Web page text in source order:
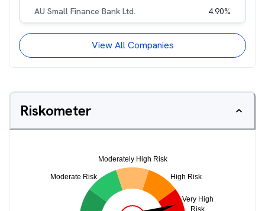
AU Small Finance Bank Ltd. 4.90%
View All Companies
Riskometer